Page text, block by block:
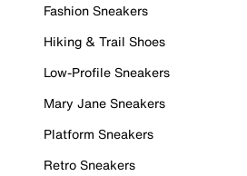
Fashion Sneakers
Hiking & Trail Shoes
Low-Profile Sneakers
Mary Jane Sneakers
Platform Sneakers
Retro Sneakers